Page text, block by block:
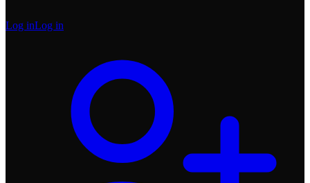
Log inLog in